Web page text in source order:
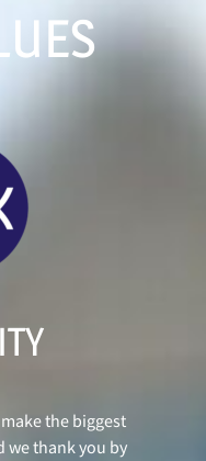
the biggest
we thank you by